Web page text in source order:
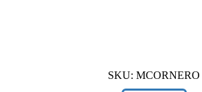
SKU: MCORNERO